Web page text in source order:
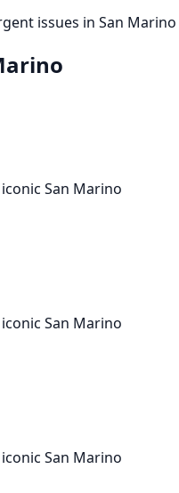
issues in San Marino
San Marino
San Marino
San Marino